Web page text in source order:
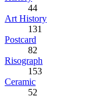
44
Art History
131
Postcard
82
Risograph
153
Ceramic
52